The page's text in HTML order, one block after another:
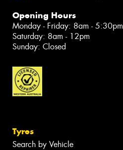
Opening Hours
Monday - Friday: 8am - 5:30pm
Saturday: 8am - 12pm
Sunday: Closed
Tyres
Search by Vehicle